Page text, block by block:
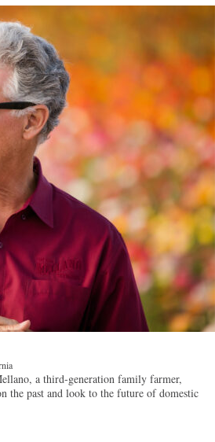
a third-generation family farmer,
the past and look to the future of domestic